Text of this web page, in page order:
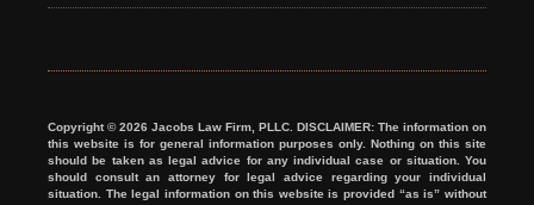
Copyright © 2026 Jacobs Law Firm, PLLC. DISCLAIMER: The information on
this website is for general information purposes only. Nothing on this site
should be taken as legal advice for any individual case or situation. You
should consult an attorney for legal advice regarding your individual
situation. The legal information on this website is provided “as is” without